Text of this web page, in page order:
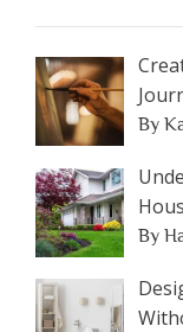
By
By